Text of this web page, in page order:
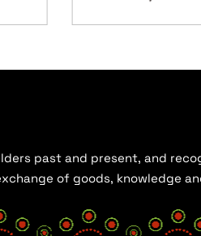
past and present, and
of goods, knowledge